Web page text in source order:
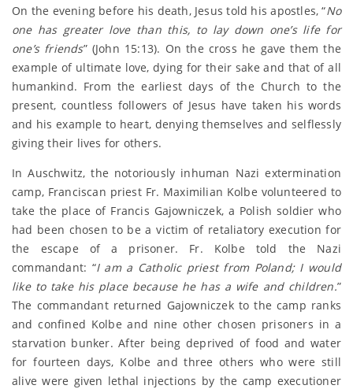
On the evening before his death, Jesus told his apostles, “No
one has greater love than this, to lay down one’s life for
one’s friends” (John 15:13). On the cross he gave them the
example of ultimate love, dying for their sake and that of all
humankind. From the earliest days of the Church to the
present, countless followers of Jesus have taken his words
and his example to heart, denying themselves and selflessly
giving their lives for others.
In Auschwitz, the notoriously inhuman Nazi extermination
camp, Franciscan priest Fr. Maximilian Kolbe volunteered to
take the place of Francis Gajowniczek, a Polish soldier who
had been chosen to be a victim of retaliatory execution for
the escape of a prisoner. Fr. Kolbe told the Nazi
commandant: “I am a Catholic priest from Poland; I would
like to take his place because he has a wife and children.”
The commandant returned Gajowniczek to the camp ranks
and confined Kolbe and nine other chosen prisoners in a
starvation bunker. After being deprived of food and water
for fourteen days, Kolbe and three others who were still
alive were given lethal injections by the camp executioner